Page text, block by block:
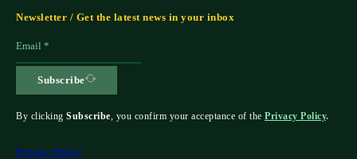
Newsletter / Get the latest news in your inbox
Subscribe
By clicking Subscribe, you confirm your acceptance of the Privacy Policy.
Privacy Policy